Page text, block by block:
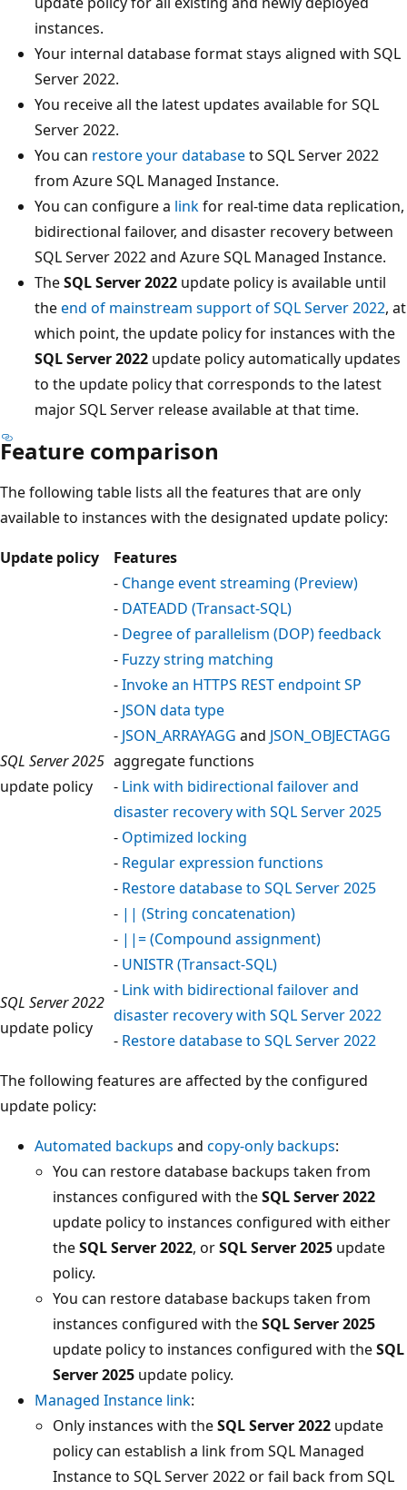
instances.
Your internal database format stays aligned with SQL
Server 2022.
You receive all the latest updates available for SQL
Server 2022.
You can restore your databaseto SQL Server 2022
from Azure SQL Managed Instance.
You can configure a linkfor real-time data replication,
bidirectional failover, and disaster recovery between
SQL Server 2022 and Azure SQL Managed Instance.
TheSQL Server 2022 update policy is available until
theend of mainstream support of SQL Server 2022, at
which point, the update policy for instances with the
SQL Server 2022 update policy automatically updates
to the update policy that corresponds to the latest
major SQL Server release available at that time.
Feature comparison
The following table lists all the features that are only
available to instances with the designated update policy:
Update policy
Features
SQL Server 2025
update policy
- Change event streaming (Preview)
- DATEADD (Transact-SQL)
- Degree of parallelism (DOP) feedback
- Fuzzy string matching
-Invoke an HTTPS REST endpoint SP
- JSON data type
- JSON_ARRAYAGG and JSON_OBJECTAGG
aggregate functions
- Link with bidirectional failover and
disaster recovery with SQL Server 2025
- Optimized locking
- Regular expression functions
- Restore database to SQL Server 2025
- || (String concatenation)
- ||= (Compound assignment)
- UNISTR (Transact-SQL)
SQL Server 2022
update policy
- Link with bidirectional failover and
disaster recovery with SQL Server 2022
- Restore database to SQL Server 2022
The following features are affected by the configured
update policy:
Automated backups and copy-only backups:
You can restore database backups taken from
instances configured with theSQL Server 2022
update policy to instances configured with either
theSQL Server 2022, orSQL Server 2025 update
policy.
You can restore database backups taken from
instances configured with theSQL Server 2025
update policy to instances configured with theSQL
Server 2025 update policy.
Managed Instance link:
Only instances with theSQL Server 2022 update
policy can establish a link from SQL Managed
Instance to SQL Server 2022 or fail back from SQL